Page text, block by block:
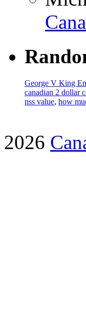
George V King
canadian 2 dollar
nss value, how
2026